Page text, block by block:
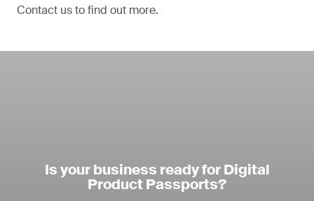
Contact us to find out more.
Is your business ready for Digital
Product Passports?